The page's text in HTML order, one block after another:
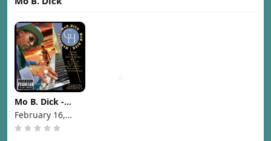
Mo B. Dick -
Gangsta
Harmony [1999]
February 16,
1999